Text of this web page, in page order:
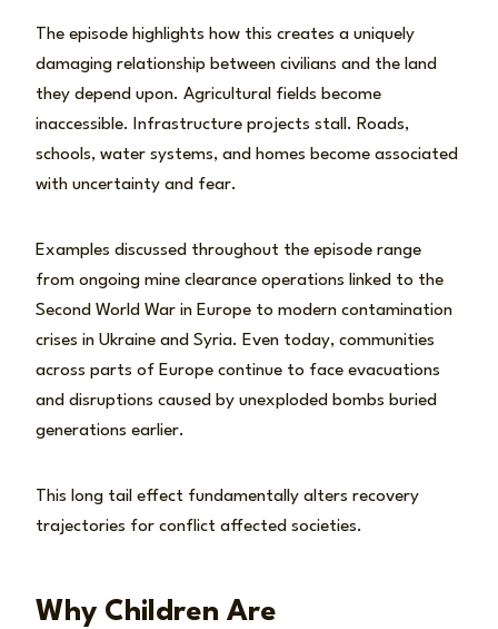
The episode highlights how this creates a uniquely
damaging relationship between civilians and the land
they depend upon. Agricultural fields become
inaccessible. Infrastructure projects stall. Roads,
schools, water systems, and homes become associated
with uncertainty and fear.
Examples discussed throughout the episode range
from ongoing mine clearance operations linked to the
Second World War in Europe to modern contamination
crises in Ukraine and Syria. Even today, communities
across parts of Europe continue to face evacuations
and disruptions caused by unexploded bombs buried
generations earlier.
This long tail effect fundamentally alters recovery
trajectories for conflict affected societies.
Why Children Are